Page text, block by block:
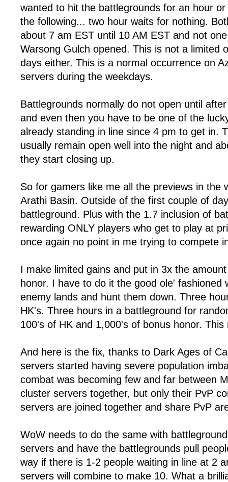
wanted to hit the battlegrounds for an hour
the following... two hour waits for nothing.
about 7 am EST until 10 AM EST and not
Warsong Gulch opened. This is not a limited
days either. This is a normal occurrence on
servers during the weekdays.
Battlegrounds normally do not open until
and even then you have to be one of the
already standing in line since 4 pm to get in.
usually remain open well into the night and
they start closing up.
So for gamers like me all the previews in the
Arathi Basin. Outside of the first couple of
battleground. Plus with the 1.7 inclusion of
rewarding ONLY players who get to play at
once again no point in me trying to compete
I make limited gains and put in 3x the
honor. I have to do it the good ole' fashioned
enemy lands and hunt them down. Three
HK's. Three hours in a battleground for
100's of HK and 1,000's of bonus honor.
And here is the fix, thanks to Dark Ages of
servers started having severe population
combat was becoming few and far between
cluster servers together, but only their PvP
servers are joined together and share PvP
WoW needs to do the same with
servers and have the battlegrounds pull
way if there is 1-2 people waiting in line at 2
servers will combine to make 10. What a